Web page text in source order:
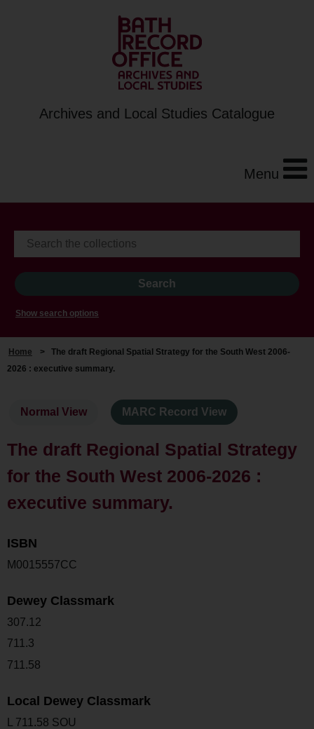
Archives and Local Studies Catalogue
Menu
Show search options
Home > The draft Regional Spatial Strategy for the South West 2006-
2026 : executive summary.
Normal View MARC Record View
The draft Regional Spatial Strategy
for the South West 2006-2026 :
executive summary.
ISBN
M0015557CC
Dewey Classmark
307.12
711.3
711.58
Local Dewey Classmark
L 711.58 SOU